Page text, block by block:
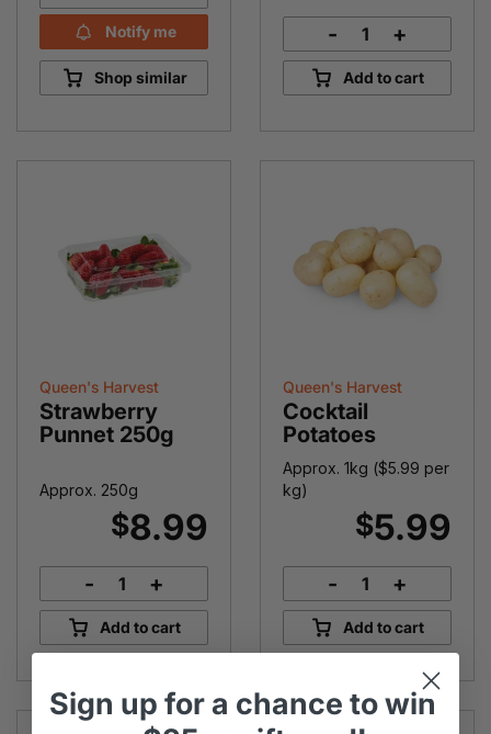
Notify me
Shop similar
Rhubarb
Bunch
quantity
- +
Add to cart
Queen's Harvest
Strawberry
Punnet 250g
Approx. 250g
$8.99
Strawberry
Punnet
250g
- +
Add to cart
Queen's Harvest
Cocktail
Potatoes
Approx. 1kg ($5.99 per
kg)
$5.99
Cocktail
Potatoes
quantity
- +
Add to cart
Sign up fora chance to win